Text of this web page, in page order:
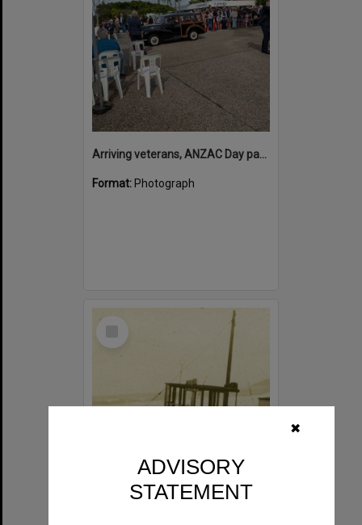
✖
ADVISORY
STATEMENT
Arriving veterans, ANZAC Day parade, Tewantin, 25 April 2026
Format: Photograph
Select